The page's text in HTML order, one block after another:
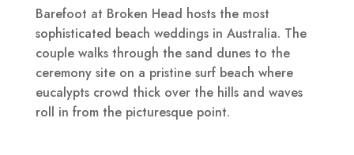
Barefoot at Broken Head hosts the most
sophisticated beach weddings in Australia. The
couple walks through the sand dunes to the
ceremony site on a pristine surf beach where
eucalypts crowd thick over the hills and waves
roll in from the picturesque point.